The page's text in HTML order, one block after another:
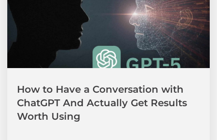
How to Have a Conversation with
ChatGPT And Actually Get Results
Worth Using